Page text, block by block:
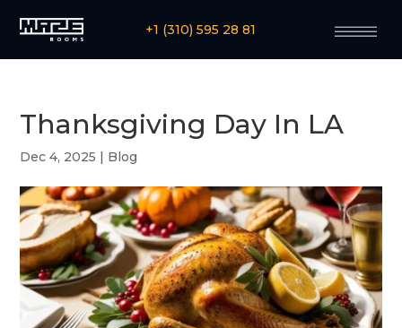
+1 (310) 595 28 81
Thanksgiving Day In LA
Dec 4, 2025 Blog